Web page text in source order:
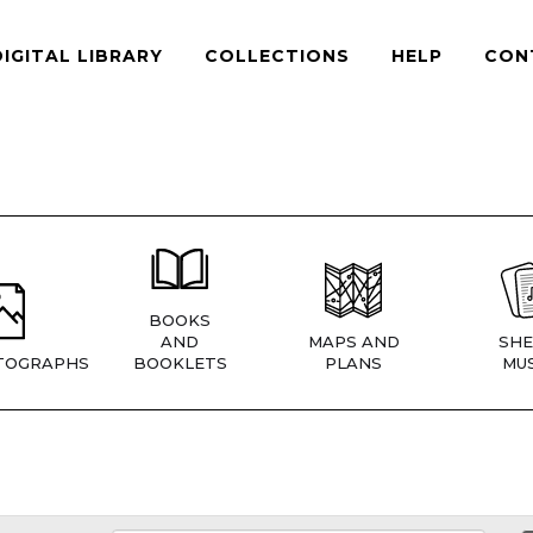
LIBRARY COLLECTIONS HELP
BOOKS
AND
BOOKLETS
MAPS AND
PLANS